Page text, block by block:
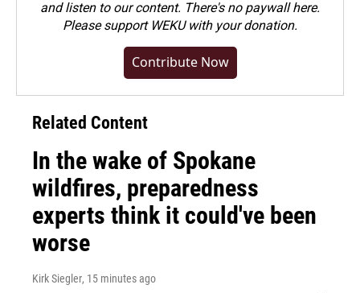
and listen to our content. There's no paywall here.
Pleasesupport WEKU with your donation.
Contribute Now
Related Content
In the wake of Spokane
wildfires, preparedness
experts think it could've been
worse
Kirk Siegler, 15 minutes ago